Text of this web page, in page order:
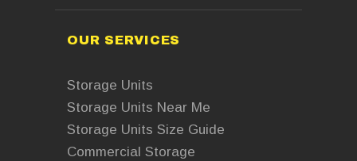
OUR SERVICES
Storage Units
Storage Units Near Me
Storage Units Size Guide
Commercial Storage